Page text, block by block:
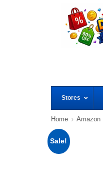
Stores
Home Amazon
Sale!